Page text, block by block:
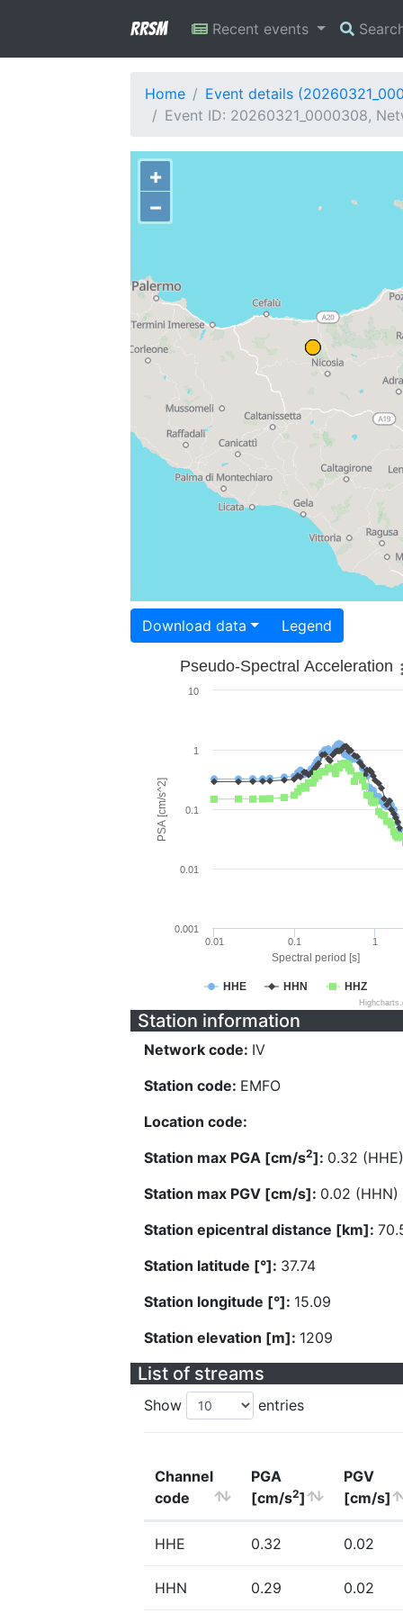
RRSM Recent events
Home
Event details
Event ID: 20260321_0000308,
+
−
Download data Legend
Spectral period [s]
PSA [cm/s^2]
Pseudo-Spectral Acceleration
HHE HHN HHZ
0.01 0.1 1
0.001
0.01
0.1
1
10
Station information
Network code: IV
Station code: EMFO
Location code:
Station max PGA [cm/s2]: 0.32 (HHE)
Station max PGV [cm/s]: 0.02 (HHN)
Station epicentral distance [km]:
Station latitude [°]: 37.74
Station longitude [°]: 15.09
Station elevation [m]: 1209
List of streams
Show entries
Channel
code
PGA
[cm/s2]
PGV
[cm/s]
HHE 0.32 0.02
HHN 0.29 0.02